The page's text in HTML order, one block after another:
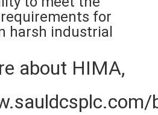
for
harsh industrial
about HIMA,